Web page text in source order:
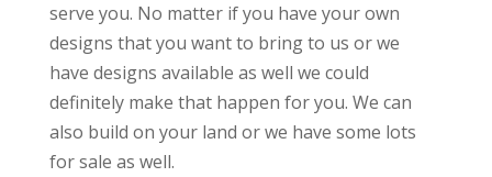
serve you. No matter if you have your own
designs that you want to bring to us or we
have designs available as well we could
definitely make that happen for you. We can
also build on your land or we have some lots
for sale as well.